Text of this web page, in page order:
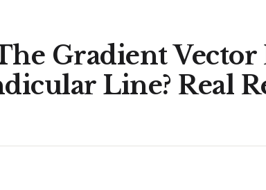
Gradient Vector
Line? Real